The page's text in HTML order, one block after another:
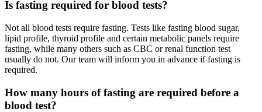
Is fasting required for blood tests?
Not all blood tests require fasting. Tests like fasting blood sugar,
lipid profile, thyroid profile and certain metabolic panels require
fasting, while many others such as CBC or renal function test
usually do not. Our team will inform you in advance if fasting is
required.
How many hours of fasting are required before a
blood test?